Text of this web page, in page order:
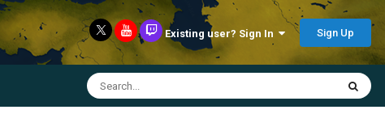
Existing user? Sign In Sign Up